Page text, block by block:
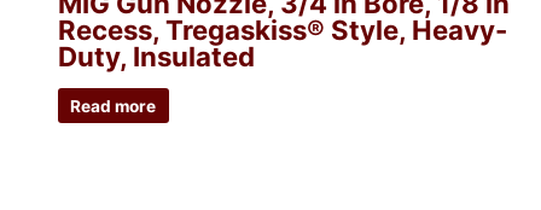
Recess, Tregaskiss® Style, Heavy-
Duty, Insulated
Read more